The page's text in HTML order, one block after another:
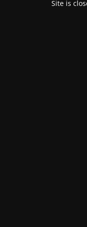
Site is